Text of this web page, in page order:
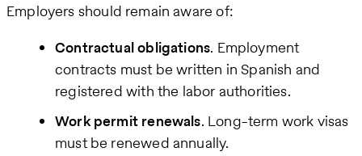
Employers should remain aware of:
Contractual obligations. Employment
contracts must be written in Spanish and
registered with the labor authorities.
Work permit renewals. Long-term work visas
must be renewed annually.